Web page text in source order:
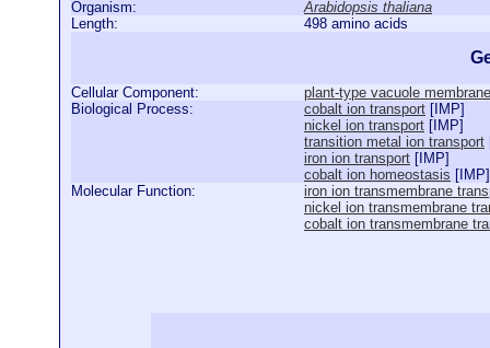
Organism:
Arabidopsis thaliana
Length:
498 amino acids
Cellular Component:
plant-type vacuole membrane
Biological Process:
cobalt ion transport [ IMP]
nickel ion transport [ IMP]
transition metal ion transport
iron ion transport [ IMP]
cobalt ion homeostasis [ IMP]
Molecular Function:
iron ion transmembrane
nickel ion transmembrane
cobalt ion transmembrane